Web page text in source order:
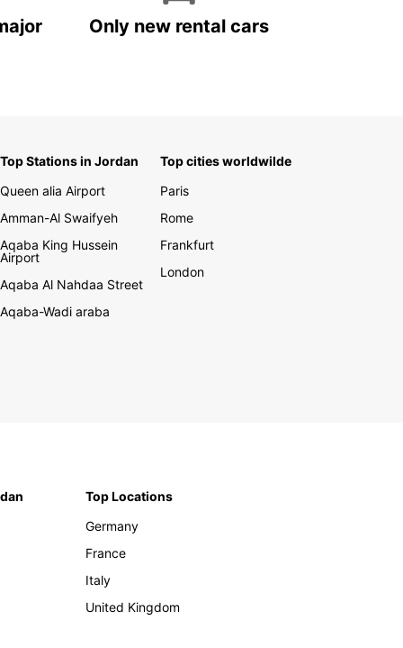
Only new rental cars
Top Stations in Jordan
Queen alia Airport
Amman-Al Swaifyeh
Aqaba King Hussein
Airport
Aqaba Al Nahdaa Street
Aqaba-Wadi araba
Top cities worldwilde
Paris
Rome
Frankfurt
London
Top Locations
Germany
France
Italy
United Kingdom